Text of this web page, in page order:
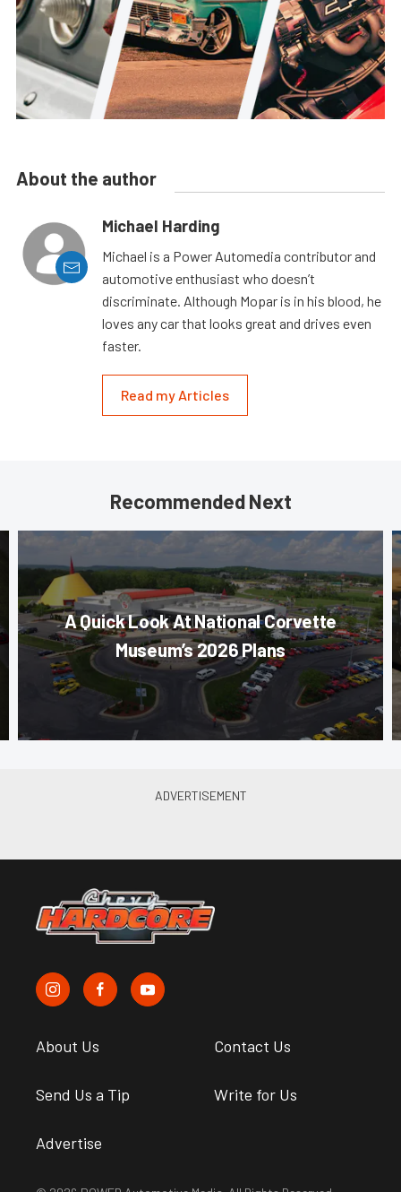
About the author
Michael Harding
Michael is a Power Automedia contributor and
automotive enthusiast who doesn’t
discriminate. Although Mopar is in his blood, he
loves any car that looks great and drives even
faster.
Read my Articles
Recommended Next
A Quick Look At National Corvette
Museum’s 2026 Plans
About Us Contact Us
Send Us a Tip Write for Us
Advertise